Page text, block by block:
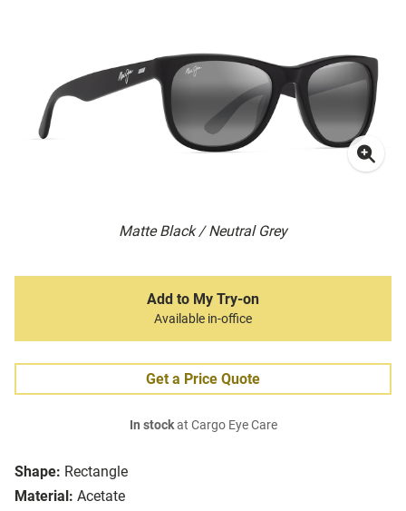
Matte Black / Neutral Grey
Shape: Rectangle
Material: Acetate
Add to My Try-on
Available in-office
Get a Price Quote
In stockat Cargo Eye Care